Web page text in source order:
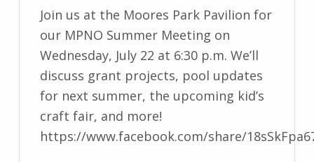
Join us at the Moores Park Pavilion for
our MPNO Summer Meeting on
Wednesday, July 22 at 6:30 p.m. We’ll
discuss grant projects, pool updates
for next summer, the upcoming kid’s
craft fair, and more!
https://www.facebook.com/share/